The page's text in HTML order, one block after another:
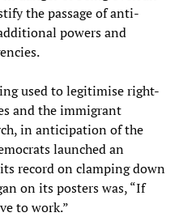
the passage of anti-
powers and
used to legitimise right-
and the immigrant
in anticipation of the
launched an
record on clamping down
on its posters was, “If
to work.”